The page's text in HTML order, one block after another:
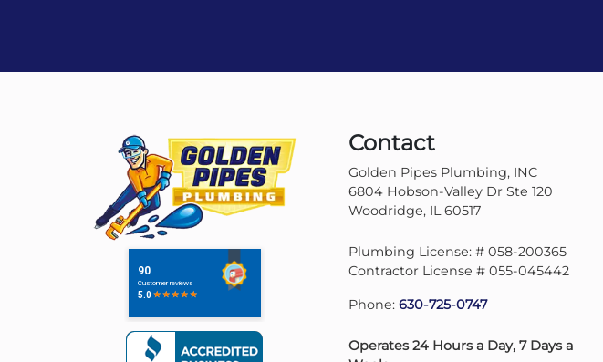
Contact
Golden Pipes Plumbing, INC
6804 Hobson-Valley Dr Ste 120
Woodridge, IL 60517
Plumbing License: # 058-200365
Contractor License # 055-045442
Phone: 630-725-0747
Operates 24 Hours a Day, 7 Days a